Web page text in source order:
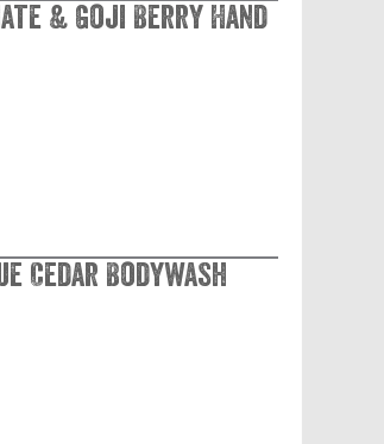
& Goji Berry Hand
Cedar Bodywash